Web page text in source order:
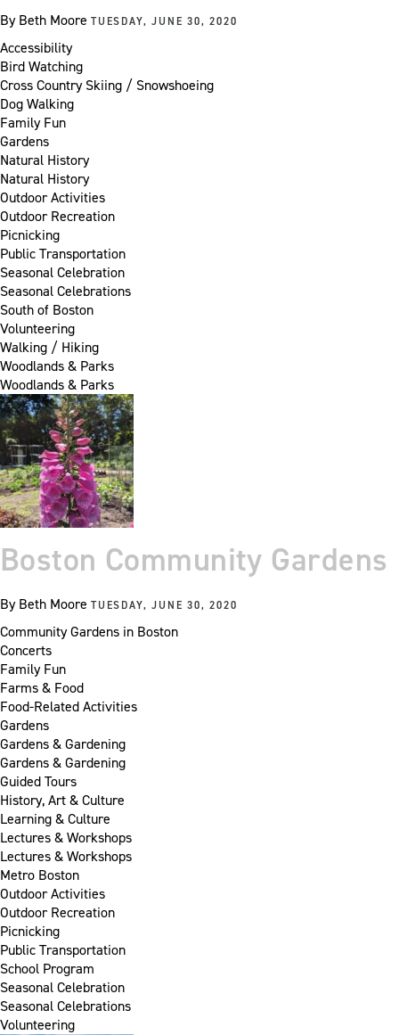
ByBeth Moore TUESDAY, JUNE 30, 2020
Accessibility
Bird Watching
Cross Country Skiing / Snowshoeing
Dog Walking
Family Fun
Gardens
Natural History
Natural History
Outdoor Activities
Outdoor Recreation
Picnicking
Public Transportation
Seasonal Celebration
Seasonal Celebrations
South of Boston
Volunteering
Walking / Hiking
Woodlands & Parks
Woodlands & Parks
Boston Community Gardens
ByBeth Moore TUESDAY, JUNE 30, 2020
Community Gardens in Boston
Concerts
Family Fun
Farms & Food
Food-Related Activities
Gardens
Gardens & Gardening
Gardens & Gardening
Guided Tours
History, Art & Culture
Learning & Culture
Lectures & Workshops
Lectures & Workshops
Metro Boston
Outdoor Activities
Outdoor Recreation
Picnicking
Public Transportation
School Program
Seasonal Celebration
Seasonal Celebrations
Volunteering